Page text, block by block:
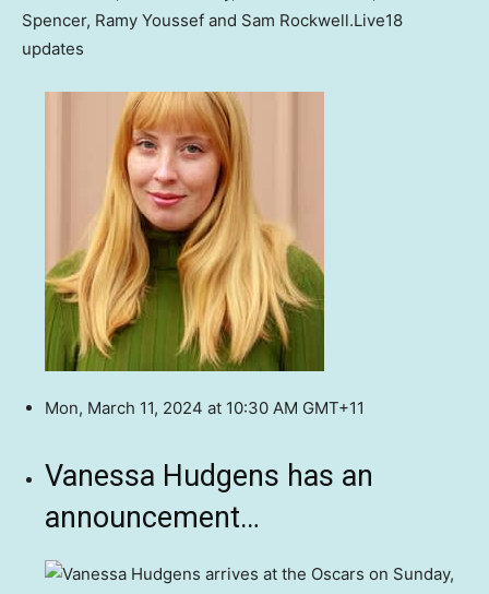
Spencer, Ramy Youssef and Sam Rockwell.Live18
updates
Mon, March 11, 2024 at 10:30 AM GMT+11
Vanessa Hudgens has an
announcement…